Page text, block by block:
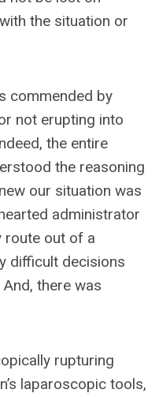
the situation or
commended by
not erupting into
the entire
the reasoning
our situation was
administrator
route out of a
difficult decisions
there was
rupturing
laparoscopic tools,